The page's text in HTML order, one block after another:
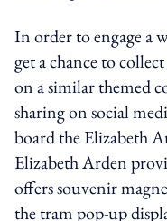
In order to engage a
get a chance to
on a similar themed
sharing on social
board theElizabeth
Elizabeth Arden
offers souvenir
the tram pop-up